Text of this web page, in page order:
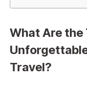
What Are the
Travel?